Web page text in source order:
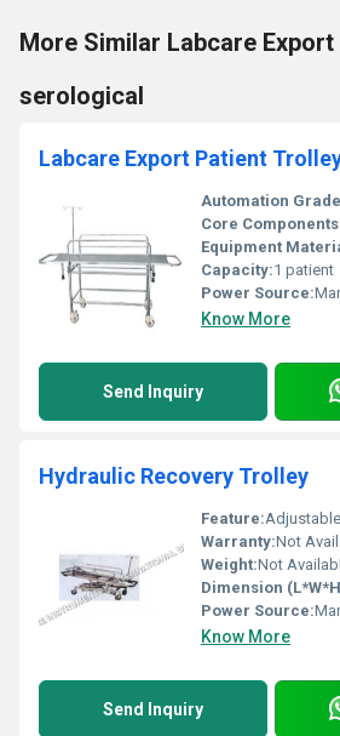
More Similar Labcare
serological
Labcare Export Patient
Automation
Core
Equipment
Capacity:1 patient
Power Source:
Know More
Send Inquiry
Hydraulic Recovery Trolley
Feature:
Warranty:Not
Weight:Not
Dimension
Power Source:
Know More
Send Inquiry